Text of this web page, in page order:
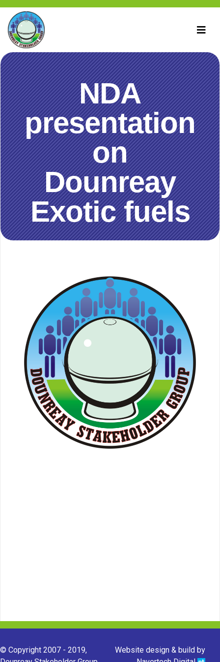
NDA
presentation
on
Dounreay
Exotic fuels
© Copyright 2007 - 2019,
Website design & build by